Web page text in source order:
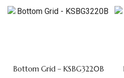
Bottom Grid – KSBG3220B